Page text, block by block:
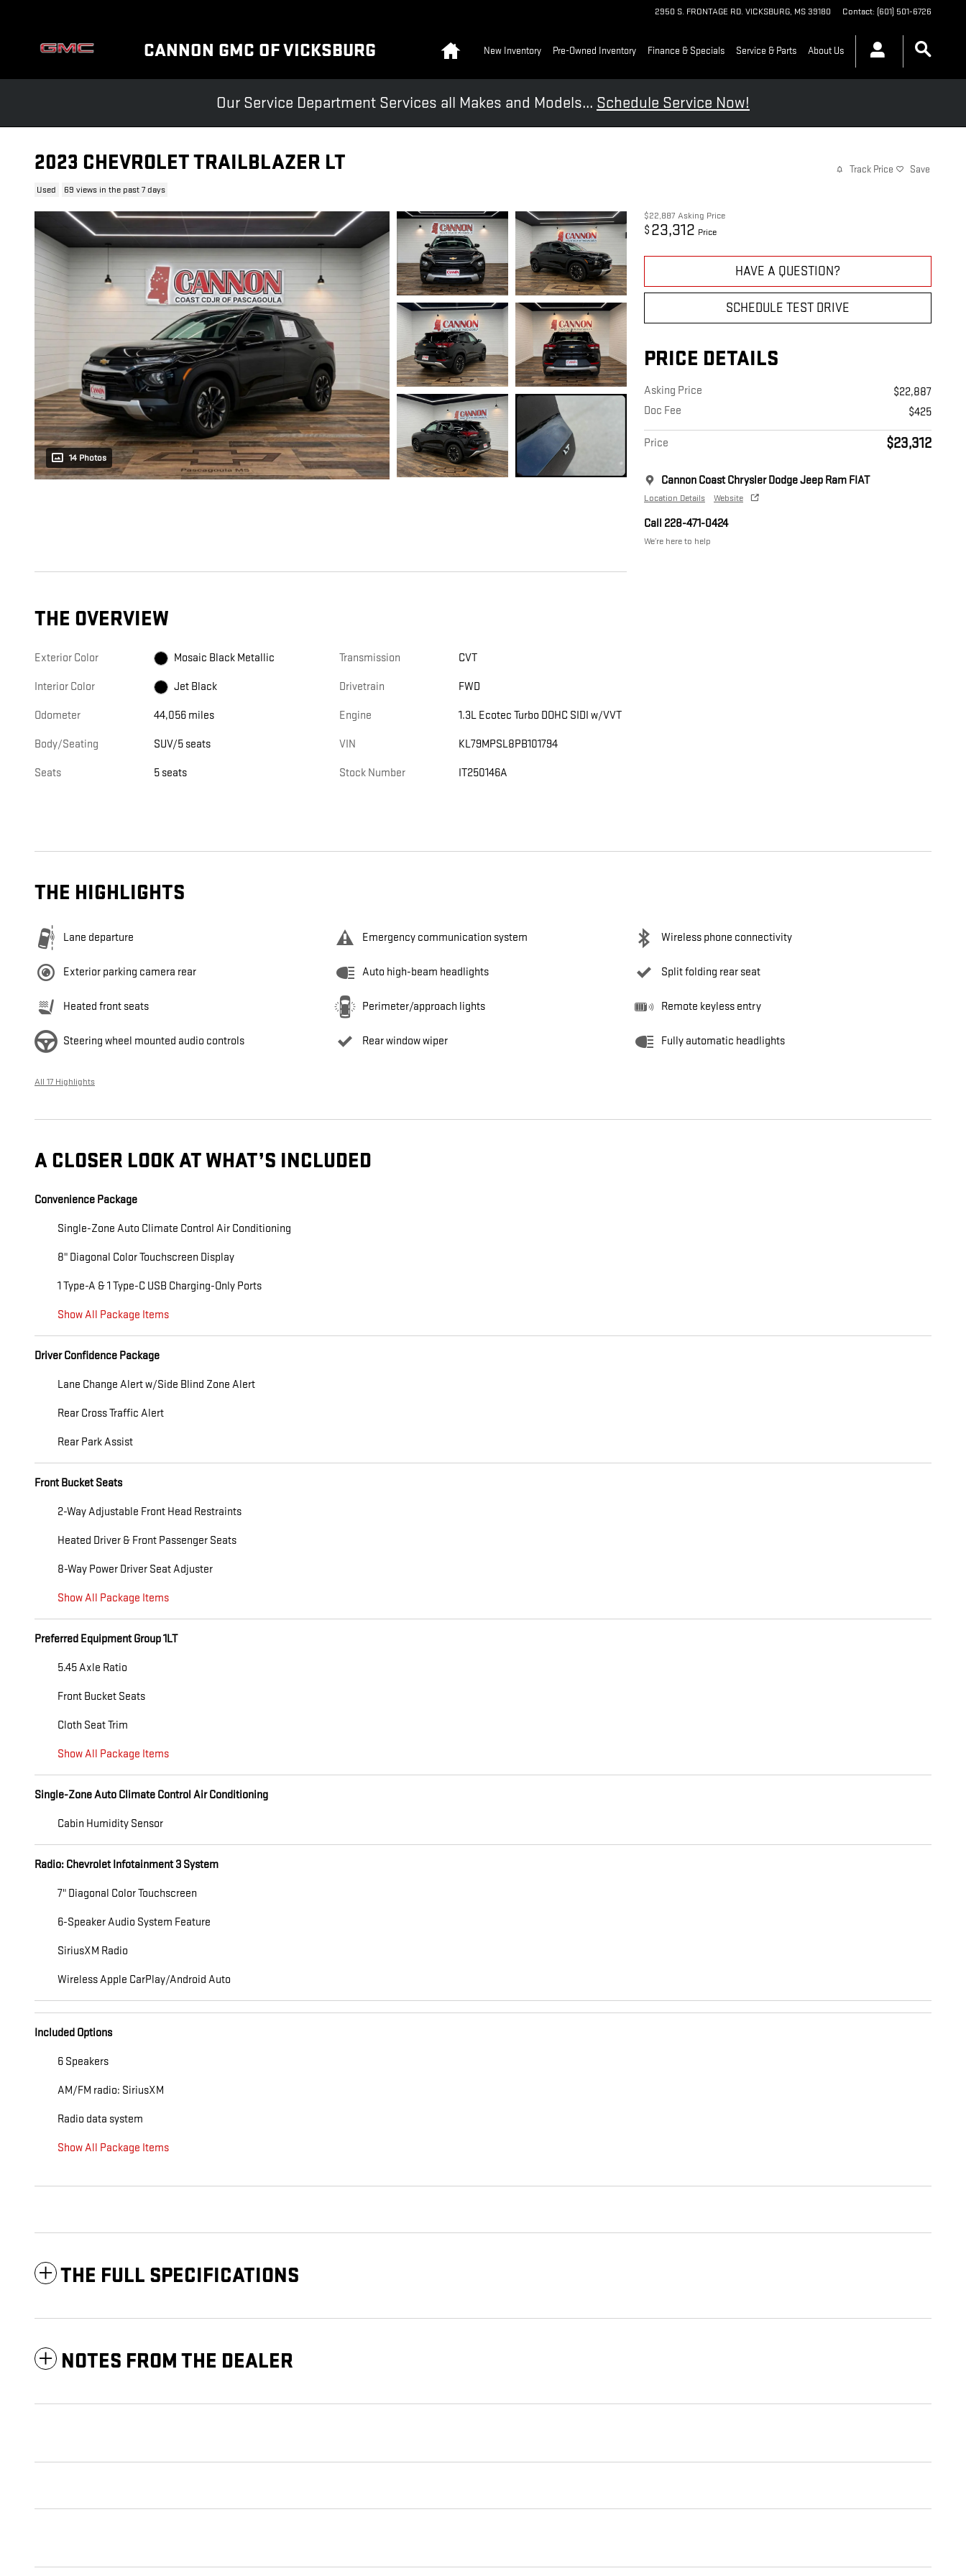
2950 S. FRONTAGE RD. VICKSBURG, MS39180 Contact: (601) 501-6726
CANNON GMC OF VICKSBURG New Inventory Pre-Owned Inventory Finance & Specials Service & Parts About Us
Our Service Department Services all Makes and Models... Schedule Service Now!
2023 CHEVROLET TRAILBLAZER LT
Used 69 views in the past 7 days
Track Price Save
14 Photos
$22,887 Asking Price
$ 23,312 Price
HAVE A QUESTION?
SCHEDULE TEST DRIVE
PRICE DETAILS
Asking Price
$22,887
Doc Fee
$425
Price $23,312
Cannon Coast Chrysler Dodge Jeep Ram FIAT
Location Details Website
Call 228-471-0424
We’re here to help
THE OVERVIEW
Exterior Color Mosaic Black Metallic
Interior Color Jet Black
Odometer 44,056 miles
Body/Seating SUV/5 seats
Seats 5 seats
Transmission CVT
Drivetrain FWD
Engine 1.3L Ecotec Turbo DOHC SIDI w/VVT
VIN KL79MPSL8PB101794
Stock Number IT250146A
THE HIGHLIGHTS
Lane departure Emergency communication system Wireless phone connectivity
Exterior parking camera rear Auto high-beam headlights Split folding rear seat
Heated front seats Perimeter/approach lights Remote keyless entry
Steering wheel mounted audio controls Rear window wiper Fully automatic headlights
All 17 Highlights
A CLOSER LOOK AT WHAT’S INCLUDED
Convenience Package
Single-Zone Auto Climate Control Air Conditioning
8" Diagonal Color Touchscreen Display
1 Type-A & 1 Type-C USB Charging-Only Ports
Show All Package Items
Driver Confidence Package
Lane Change Alert w/Side Blind Zone Alert
Rear Cross Traffic Alert
Rear Park Assist
Front Bucket Seats
2-Way Adjustable Front Head Restraints
Heated Driver & Front Passenger Seats
8-Way Power Driver Seat Adjuster
Show All Package Items
Preferred Equipment Group 1LT
5.45 Axle Ratio
Front Bucket Seats
Cloth Seat Trim
Show All Package Items
Single-Zone Auto Climate Control Air Conditioning
Cabin Humidity Sensor
Radio: Chevrolet Infotainment 3 System
7" Diagonal Color Touchscreen
6-Speaker Audio System Feature
SiriusXM Radio
Wireless Apple CarPlay/Android Auto
Included Options
6 Speakers
AM/FM radio: SiriusXM
Radio data system
Show All Package Items
THE FULL SPECIFICATIONS
NOTES FROM THE DEALER